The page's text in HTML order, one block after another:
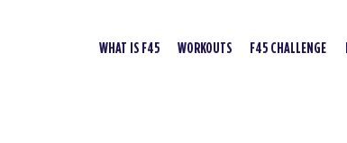
WHAT IS F45 WORKOUTS F45 CHALLENGE